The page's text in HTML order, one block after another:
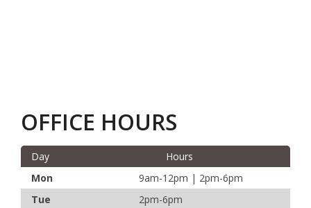
OFFICE HOURS
Day
Hours
Mon
9am-12pm | 2pm-6pm
Tue
2pm-6pm